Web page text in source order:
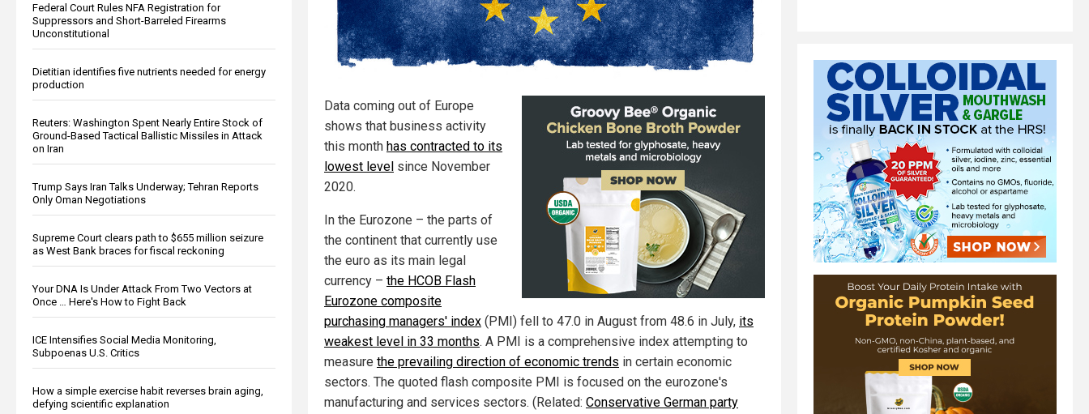
Federal Court Rules NFA Registration for
Suppressors and Short-Barreled Firearms
Unconstitutional
Dietitian identifies five nutrients needed for energy
production
Reuters: Washington Spent Nearly Entire Stock of
Ground-Based Tactical Ballistic Missiles in Attack
on Iran
Trump Says Iran Talks Underway; Tehran Reports
Only Oman Negotiations
Supreme Court clears path to $655 million seizure
as West Bank braces for fiscal reckoning
Your DNA Is Under Attack From Two Vectors at
Once … Here's How to Fight Back
ICE Intensifies Social Media Monitoring,
Subpoenas U.S. Critics
How a simple exercise habit reverses brain aging,
defying scientific explanation
Data coming out of Europe
shows that business activity
this month has contracted to its
lowest level since November
2020.
In the Eurozone – the parts of
the continent that currently use
the euro as its main legal
currency – the HCOB Flash
Eurozone composite
purchasing managers' index (PMI) fell to 47.0 in August from 48.6 in July, its
weakest level in 33 months. A PMI is a comprehensive index attempting to
measure the prevailing direction of economic trends in certain economic
sectors. The quoted flash composite PMI is focused on the eurozone's
manufacturing and services sectors. (Related: Conservative German party